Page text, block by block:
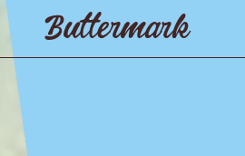
Buttermark